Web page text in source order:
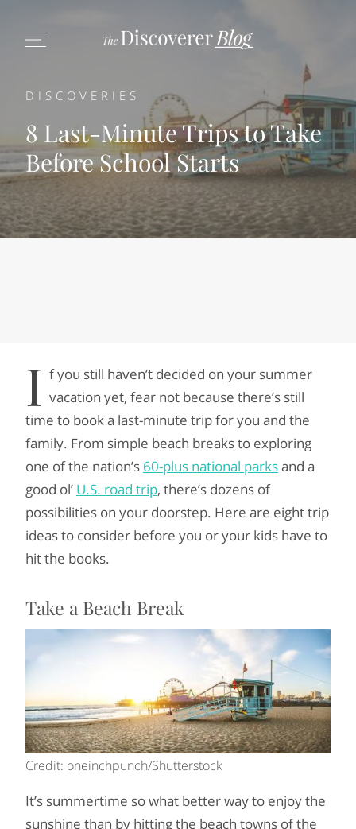
DISCOVERIES
8 Last-Minute Trips to Take
Before School Starts
I f you still haven’t decided on your summer
vacation yet, fear not because there’s still
time to book a last-minute trip for you and the
family. From simple beach breaks to exploring
one of the nation’s 60-plus national parksand a
good ol’ U.S. road trip, there’s dozens of
possibilities on your doorstep. Here are eight trip
ideas to consider before you or your kids have to
hit the books.
Take a Beach Break
Credit: oneinchpunch/Shutterstock
It’s summertime so what better way to enjoy the
sunshine than by hitting the beach towns of the